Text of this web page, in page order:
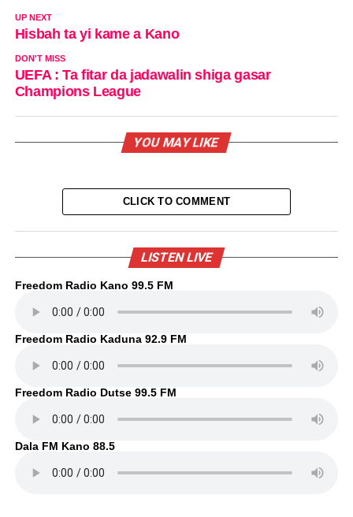
UP NEXT
Hisbah ta yi kame a Kano
DON'T MISS
UEFA : Ta fitar da jadawalin shiga gasar
Champions League
YOU MAY LIKE
CLICK TO COMMENT
LISTEN LIVE
Freedom Radio Kano 99.5 FM
Freedom Radio Kaduna 92.9 FM
Freedom Radio Dutse 99.5 FM
Dala FM Kano 88.5